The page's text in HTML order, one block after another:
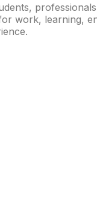
work, learning,